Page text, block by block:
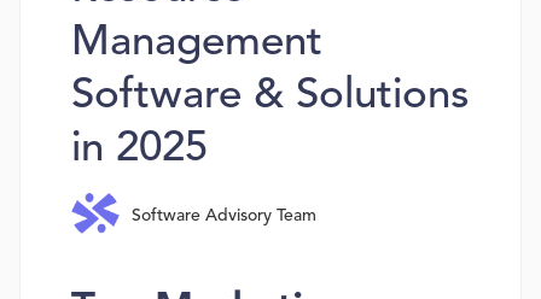
Management
Software & Solutions
in 2025
Software Advisory Team